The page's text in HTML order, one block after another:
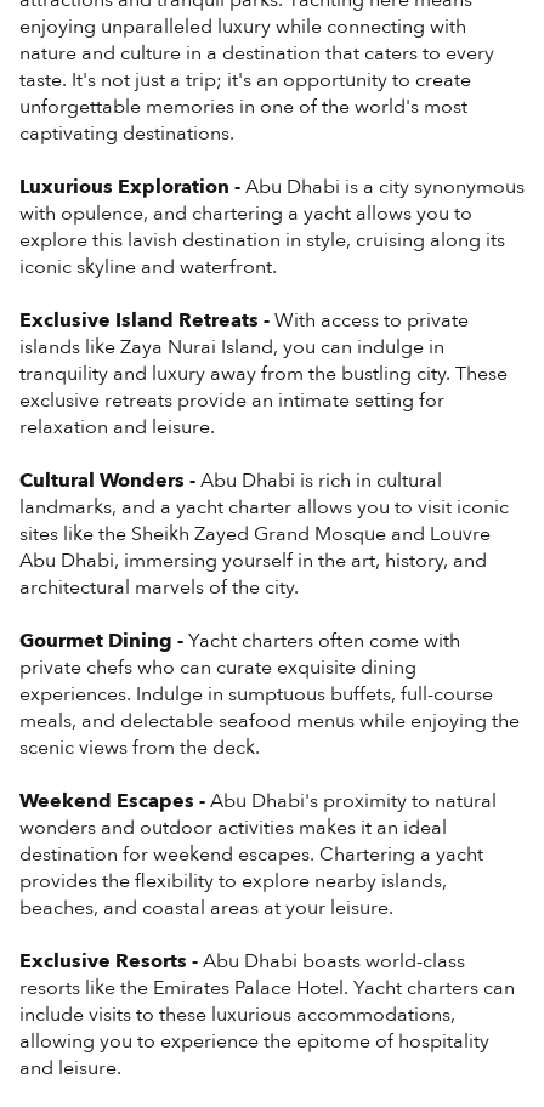
enjoying unparalleled luxury while connecting with
nature and culture in a destination that caters to every
taste. It's not just a trip; it's an opportunity to create
unforgettable memories in one of the world's most
captivating destinations.
Luxurious Exploration -Abu Dhabi is a city synonymous
with opulence, and chartering a yacht allows you to
explore this lavish destination in style, cruising along its
iconic skyline and waterfront.
Exclusive Island Retreats -With access to private
islands like Zaya Nurai Island, you can indulge in
tranquility and luxury away from the bustling city. These
exclusive retreats provide an intimate setting for
relaxation and leisure.
Cultural Wonders -Abu Dhabi is rich in cultural
landmarks, and a yacht charter allows you to visit iconic
sites like the Sheikh Zayed Grand Mosque and Louvre
Abu Dhabi, immersing yourself in the art, history, and
architectural marvels of the city.
Gourmet Dining -Yacht charters often come with
private chefs who can curate exquisite dining
experiences. Indulge in sumptuous buffets, full-course
meals, and delectable seafood menus while enjoying the
scenic views from the deck.
Weekend Escapes -Abu Dhabi's proximity to natural
wonders and outdoor activities makes it an ideal
destination for weekend escapes. Chartering a yacht
provides the flexibility to explore nearby islands,
beaches, and coastal areas at your leisure.
Exclusive Resorts -Abu Dhabi boasts world-class
resorts like the Emirates Palace Hotel. Yacht charters can
include visits to these luxurious accommodations,
allowing you to experience the epitome of hospitality
and leisure.